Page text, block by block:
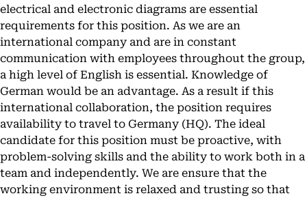
electrical and electronic diagrams are essential
requirements for this position. As we are an
international company and are in constant
communication with employees throughout the group,
a high level of English is essential. Knowledge of
German would be an advantage. As a result if this
international collaboration, the position requires
availability to travel to Germany (HQ). The ideal
candidate for this position must be proactive, with
problem-solving skills and the ability to work both in a
team and independently. We are ensure that the
working environment is relaxed and trusting so that